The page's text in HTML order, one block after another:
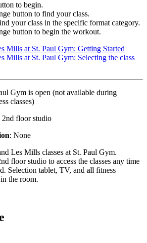
to begin.
button to find your class.
your class in the specific format category.
button to begin the workout.
Mills at St. Paul Gym: Getting Started
Mills at St. Paul Gym: Selecting the class
Gym is open (not available during
classes)
2nd floor studio
: None
Les Mills classes at St. Paul Gym.
floor studio to access the classes any time
Selection tablet, TV, and all fitness
the room.